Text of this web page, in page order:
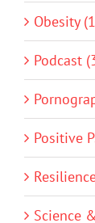
Obesity
Podcast
Positive
Science